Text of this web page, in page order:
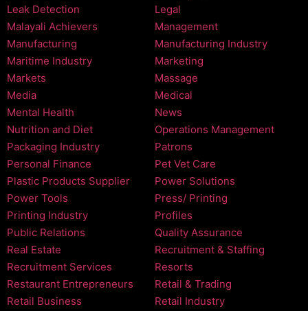
Leak Detection
Legal
Malayali Achievers
Management
Manufacturing
Manufacturing Industry
Maritime Industry
Marketing
Markets
Massage
Media
Medical
Mental Health
News
Nutrition and Diet
Operations Management
Packaging Industry
Patrons
Personal Finance
Pet Vet Care
Plastic Products Supplier
Power Solutions
Power Tools
Press/ Printing
Printing Industry
Profiles
Public Relations
Quality Assurance
Real Estate
Recruitment & Staffing
Recruitment Services
Resorts
Restaurant Entrepreneurs
Retail & Trading
Retail Business
Retail Industry